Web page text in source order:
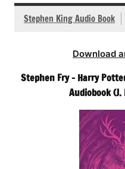
Stephen King Audio Book
Download
Stephen Fry – Harry
Audiobook